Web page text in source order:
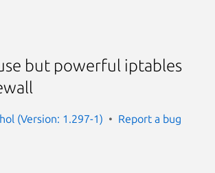
but powerful iptables
(Version: 1.297-1) Report a bug